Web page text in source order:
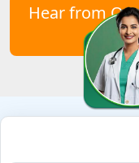
Hear from